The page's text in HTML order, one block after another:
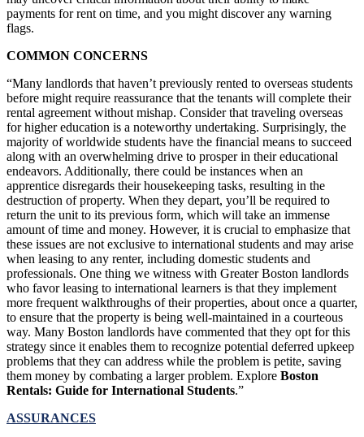
payments for rent on time, and you might discover any warning
flags.
COMMON CONCERNS
“Many landlords that haven’t previously rented to overseas students
before might require reassurance that the tenants will complete their
rental agreement without mishap. Consider that traveling overseas
for higher education is a noteworthy undertaking. Surprisingly, the
majority of worldwide students have the financial means to succeed
along with an overwhelming drive to prosper in their educational
endeavors. Additionally, there could be instances when an
apprentice disregards their housekeeping tasks, resulting in the
destruction of property. When they depart, you’ll be required to
return the unit to its previous form, which will take an immense
amount of time and money. However, it is crucial to emphasize that
these issues are not exclusive to international students and may arise
when leasing to any renter, including domestic students and
professionals. One thing we witness with Greater Boston landlords
who favor leasing to international learners is that they implement
more frequent walkthroughs of their properties, about once a quarter,
to ensure that the property is being well-maintained in a courteous
way. Many Boston landlords have commented that they opt for this
strategy since it enables them to recognize potential deferred upkeep
problems that they can address while the problem is petite, saving
them money by combating a larger problem. Explore Boston
Rentals: Guide for International Students.”
ASSURANCES